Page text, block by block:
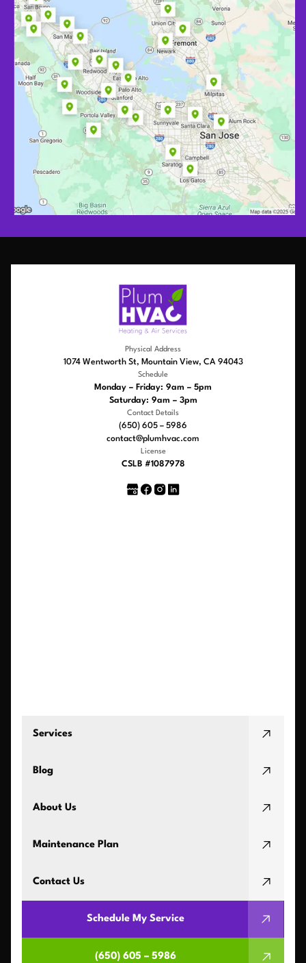
Physical Address
1074 Wentworth St, Mountain View, CA 94043
Schedule
Monday – Friday: 9am – 5pm
Saturday: 9am – 3pm
Contact Details
(650) 605 – 5986
contact@plumhvac.com
License
CSLB #1087978
Services
Blog
About Us
Maintenance Plan
Contact Us
Schedule My Service
(650) 605 – 5986